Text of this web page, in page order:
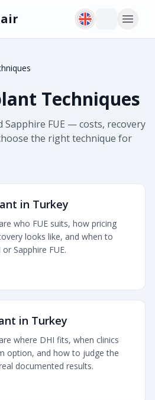
Techniques
Sapphire FUE — costs, recovery
the right technique for
in Turkey
who FUE suits, how pricing
looks like, and when to
Sapphire FUE.
in Turkey
where DHI fits, when clinics
option, and how to judge the
documented results.